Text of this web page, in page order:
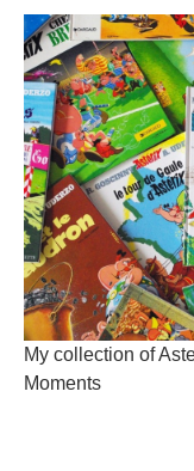
My collection of
Moments